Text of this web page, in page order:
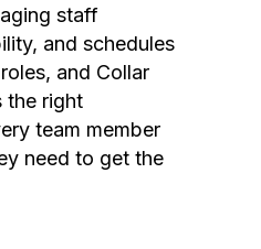
staff
and schedules
and Collar
the right
team member
need to get the